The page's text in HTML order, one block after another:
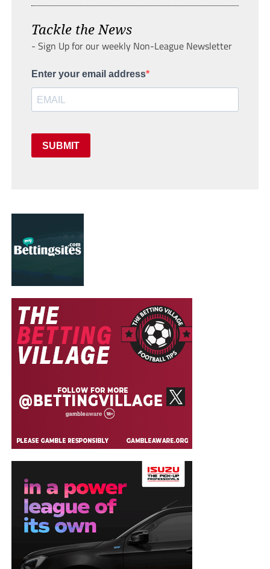
Tackle the News
- Sign Up for our weekly Non-League Newsletter
Enter your email address
SUBMIT